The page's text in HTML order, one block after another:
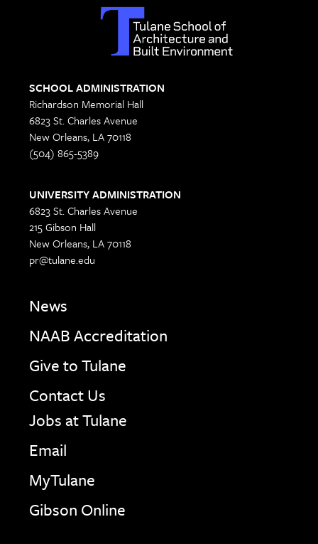
SCHOOL ADMINISTRATION
Richardson Memorial Hall
6823 St. Charles Avenue
New Orleans, LA 70118
(504) 865-5389
UNIVERSITY ADMINISTRATION
6823 St. Charles Avenue
215 Gibson Hall
New Orleans, LA 70118
pr@tulane.edu
News
NAAB Accreditation
Give to Tulane
Contact Us
Jobs at Tulane
Email
MyTulane
Gibson Online